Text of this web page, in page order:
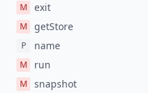
M exit
M getStore
P name
M run
M snapshot